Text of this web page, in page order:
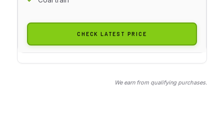
CHECK LATEST PRICE
We earn from qualifying purchases.